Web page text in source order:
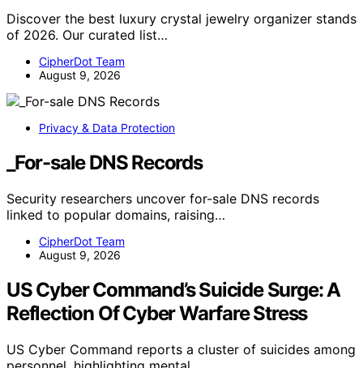
Discover the best luxury crystal jewelry organizer stands
of 2026. Our curated list…
CipherDot Team
August 9, 2026
Privacy & Data Protection
_For-sale DNS Records
Security researchers uncover for-sale DNS records
linked to popular domains, raising…
CipherDot Team
August 9, 2026
US Cyber Command’s Suicide Surge: A
Reflection Of Cyber Warfare Stress
US Cyber Command reports a cluster of suicides among